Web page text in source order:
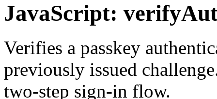
JavaScript:
Verifies a passkey
previously issued
two-step sign-in flow.